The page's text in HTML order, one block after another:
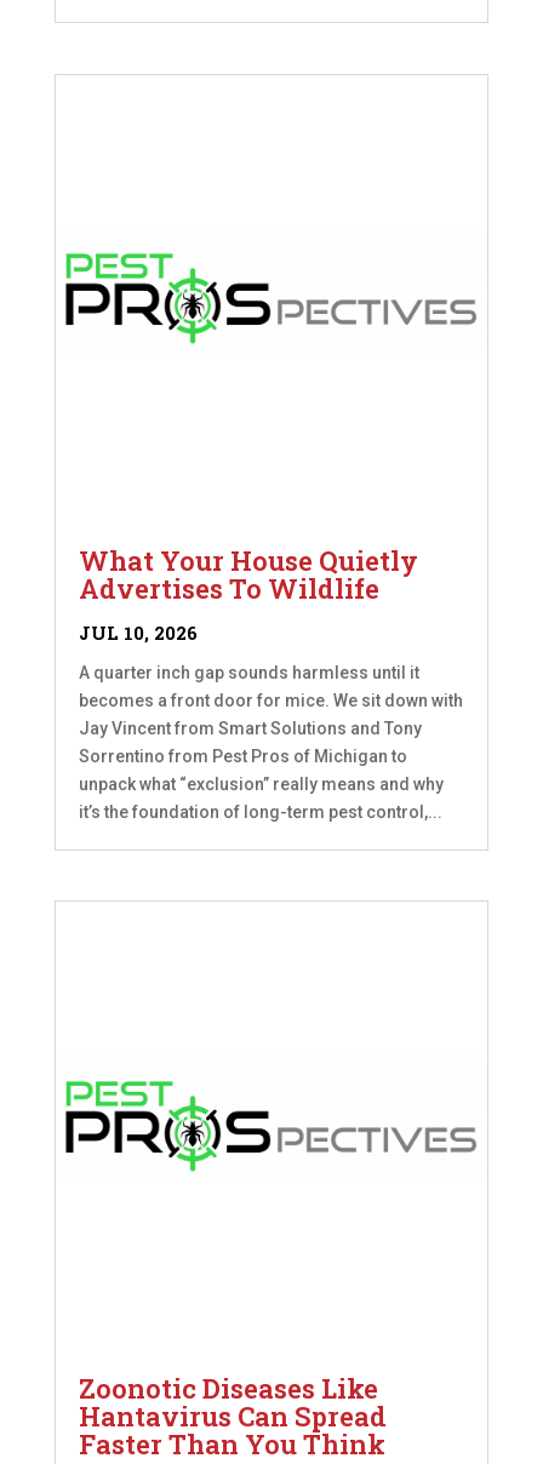
What Your House Quietly
Advertises To Wildlife
JUL 10, 2026
A quarter inch gap sounds harmless until it
becomes a front door for mice. We sit down with
Jay Vincent from Smart Solutions and Tony
Sorrentino from Pest Pros of Michigan to
unpack what “exclusion” really means and why
it’s the foundation of long-term pest control,...
Zoonotic Diseases Like
Hantavirus Can Spread
Faster Than You Think